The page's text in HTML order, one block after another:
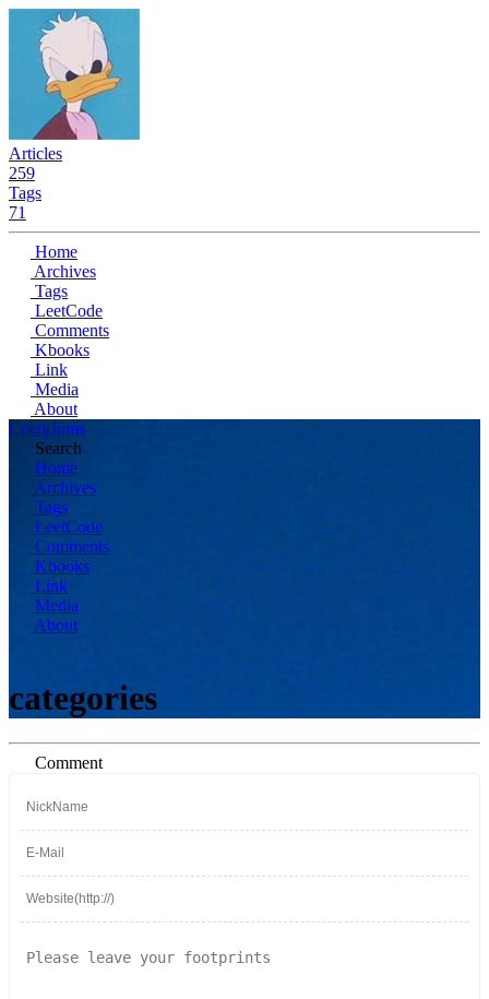
Articles
259
Tags
71
Home
Archives
Tags
LeetCode
Comments
Kbooks
Link
Media
About
CrazyJums
Search
Home
Archives
Tags
LeetCode
Comments
Kbooks
Link
Media
About
categories
Comment